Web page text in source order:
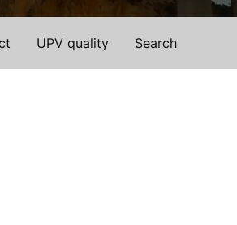
Search
UPV quality